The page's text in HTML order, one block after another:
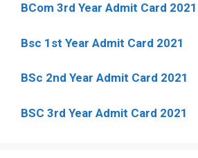
BCom 3rd Year Admit Card 2021
Bsc 1st Year Admit Card 2021
BSc 2nd Year Admit Card 2021
BSC 3rd Year Admit Card 2021